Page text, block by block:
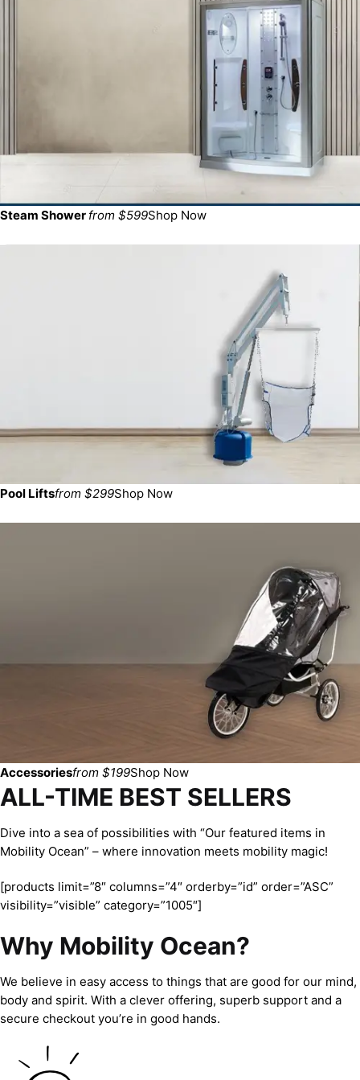
Steam Shower from $599Shop Now
Pool Liftsfrom $299Shop Now
Accessoriesfrom $199Shop Now
ALL-TIME BEST SELLERS
Dive into a sea of possibilities with “Our featured items in
Mobility Ocean” – where innovation meets mobility magic!
[products limit=”8″ columns=”4″ orderby=”id” order=”ASC”
visibility=”visible” category=”1005″]
Why Mobility Ocean?
We believe in easy access to things that are good for our mind,
body and spirit. With a clever offering, superb support and a
secure checkout you’re in good hands.